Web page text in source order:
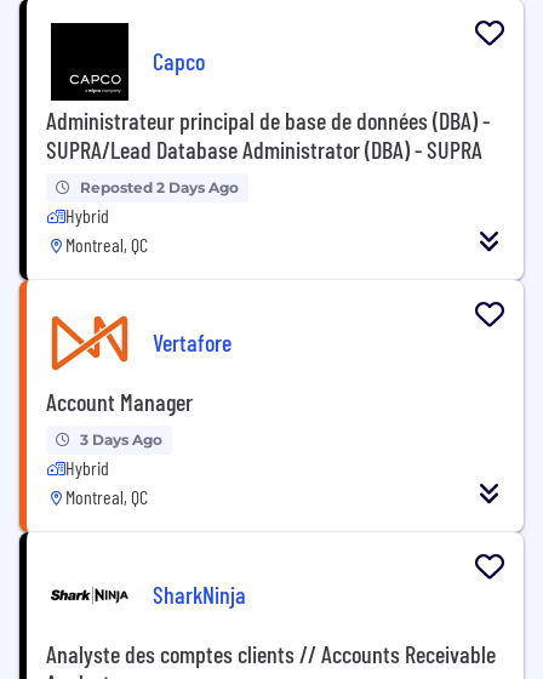
Capco
Administrateur principal de base de données (DBA) -
SUPRA/Lead Database Administrator (DBA) - SUPRA
Reposted 2 Days Ago
Hybrid
Montreal, QC
Vertafore
Account Manager
3 Days Ago
Hybrid
Montreal, QC
SharkNinja
Analyste des comptes clients // Accounts Receivable